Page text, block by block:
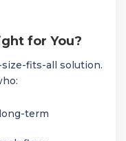
for You?
fits-all solution.
term